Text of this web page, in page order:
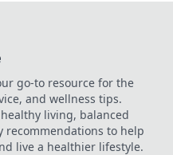
go-to resource for the
and wellness tips.
living, balanced
recommendations to help
live a healthier lifestyle.